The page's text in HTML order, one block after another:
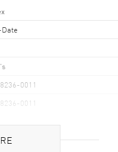
0011
0011